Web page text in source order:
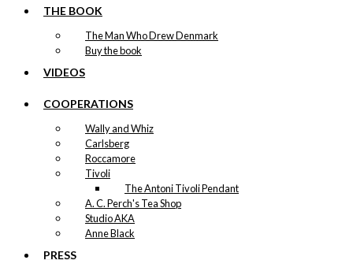
THE BOOK
The Man Who Drew Denmark
Buy the book
VIDEOS
COOPERATIONS
Wally and Whiz
Carlsberg
Roccamore
Tivoli
The Antoni Tivoli Pendant
A. C. Perch's Tea Shop
Studio AKA
Anne Black
PRESS